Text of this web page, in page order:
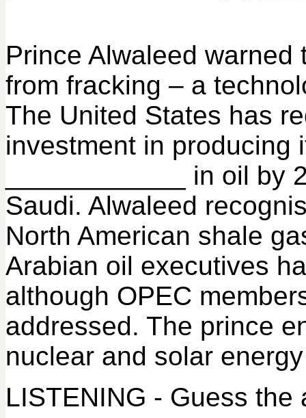
Prince Alwaleed
from fracking – a
The United States has
investment in producing
____________ in oil
Saudi. Alwaleed
North American shale
Arabian oil executives
although OPEC
addressed. The prince
nuclear and solar
LISTENING - Guess